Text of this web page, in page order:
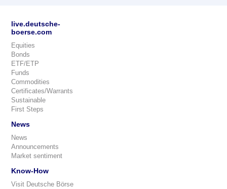
live.deutsche-
boerse.com
Equities
Bonds
ETF/ETP
Funds
Commodities
Certificates/Warrants
Sustainable
First Steps
News
News
Announcements
Market sentiment
Know-How
Visit Deutsche Börse